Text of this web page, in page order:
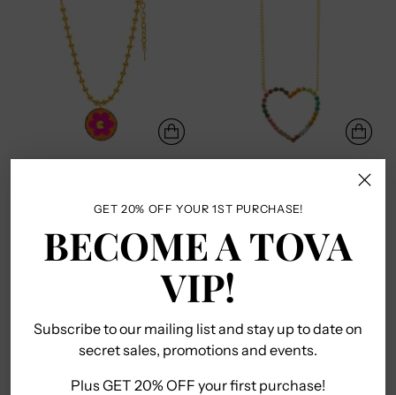
GET 20% OFF YOUR 1ST PURCHASE!
BECOME A TOVA
VIP!
Subscribe to our mailing list and stay up to date on
secret sales, promotions and events.
Plus GET 20% OFF your first purchase!
TOVA
TOVA